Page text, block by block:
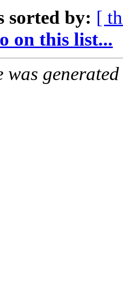
sorted by: [
on this list...
was